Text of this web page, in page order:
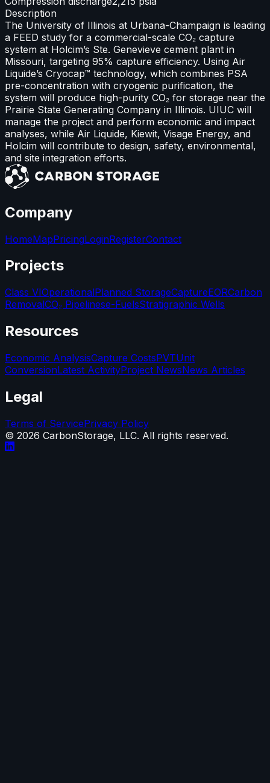
Description
The University of Illinois at Urbana-Champaign is leading
a FEED study for a commercial-scale CO₂ capture
system at Holcim’s Ste. Genevieve cement plant in
Missouri, targeting 95% capture efficiency. Using Air
Liquide’s Cryocap™ technology, which combines PSA
pre-concentration with cryogenic purification, the
system will produce high-purity CO₂ for storage near the
Prairie State Generating Company in Illinois. UIUC will
manage the project and perform economic and impact
analyses, while Air Liquide, Kiewit, Visage Energy, and
Holcim will contribute to design, safety, environmental,
and site integration efforts.
Company
HomeMapPricingLoginRegisterContact
Projects
Class VIOperationalPlanned StorageCaptureEORCarbon
RemovalCO₂ Pipelinese-FuelsStratigraphic Wells
Resources
Economic AnalysisCapture CostsPVTUnit
ConversionLatest ActivityProject NewsNews Articles
Legal
Terms of ServicePrivacy Policy
© 2026 CarbonStorage, LLC. All rights reserved.